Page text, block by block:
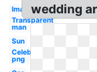
Images
Transparent
man
Sun
Celebrity
png
wedding